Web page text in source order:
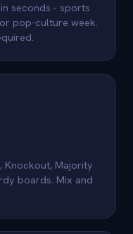
seconds - sports
pop-culture week.
Knockout, Majority
boards. Mix and